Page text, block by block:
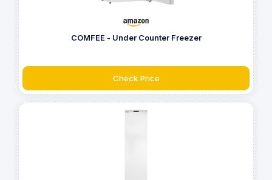
COMFEE - Under Counter Freezer
Check Price